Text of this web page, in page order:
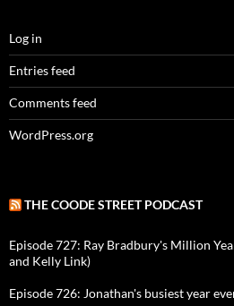
Log in
Entries feed
Comments feed
WordPress.org
THE COODE STREET PODCAST
Episode 727: Ray Bradbury's Million
and Kelly Link)
Episode 726: Jonathan's busiest year